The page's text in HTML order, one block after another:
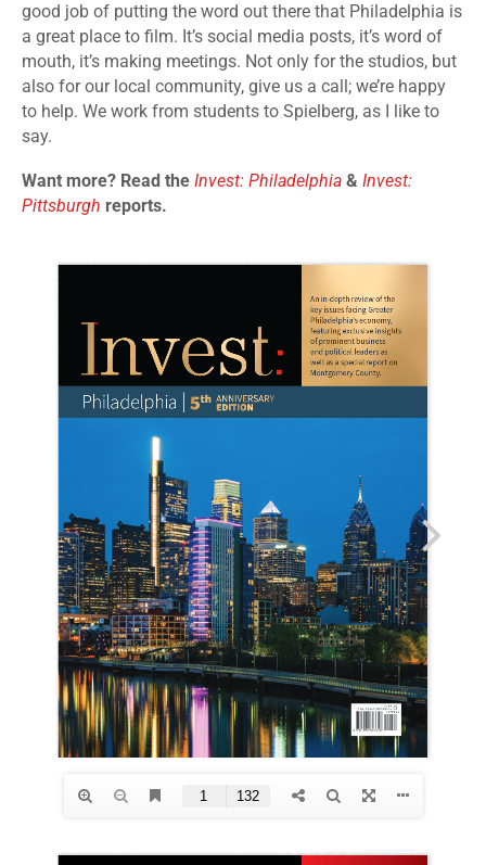
good job of putting the word out there that Philadelphia is
a great place to film. It’s social media posts, it’s word of
mouth, it’s making meetings. Not only for the studios, but
also for our local community, give us a call; we’re happy
to help. We work from students to Spielberg, as I like to
say.
Want more? Read the Invest: Philadelphia & Invest:
Pittsburgh reports.